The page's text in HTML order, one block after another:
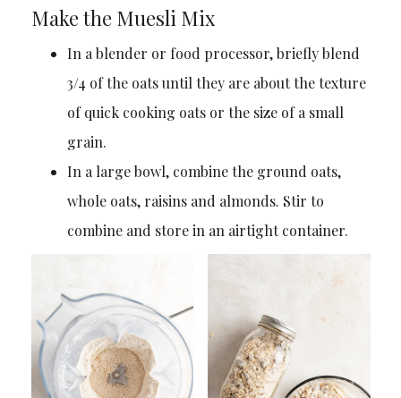
Make the Muesli Mix
In a blender or food processor, briefly blend
3/4 of the oats until they are about the texture
of quick cooking oats or the size of a small
grain.
In a large bowl, combine the ground oats,
whole oats, raisins and almonds. Stir to
combine and store in an airtight container.